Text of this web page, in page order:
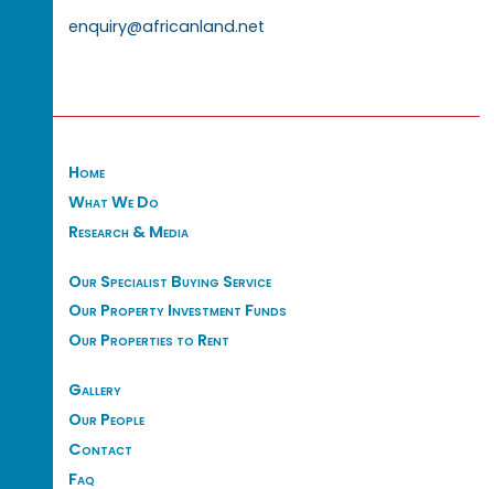
enquiry@africanland.net
Home
What We Do
Research & Media
Our Specialist Buying Service
Our Property Investment Funds
Our Properties to Rent
Gallery
Our People
Contact
Faq